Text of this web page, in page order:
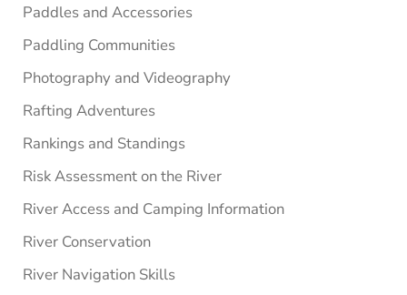
Paddles and Accessories
Paddling Communities
Photography and Videography
Rafting Adventures
Rankings and Standings
Risk Assessment on the River
River Access and Camping Information
River Conservation
River Navigation Skills